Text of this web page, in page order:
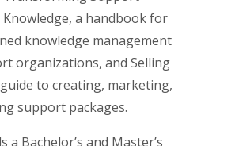
a handbook for
knowledge management
organizations, and Selling
to creating, marketing,
support packages.
a Bachelor’s and Master’s